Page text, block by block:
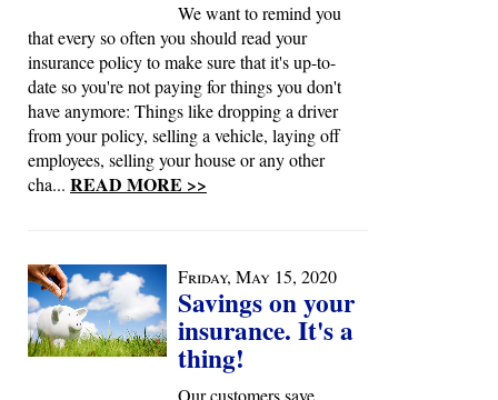
We want to remind you
that every so often you should read your
insurance policy to make sure that it's up-to-
date so you're not paying for things you don't
have anymore: Things like dropping a driver
from your policy, selling a vehicle, laying off
employees, selling your house or any other
cha... READ MORE >>
Friday, May 15, 2020
Savings on your
insurance. It's a
thing!
Our customers save